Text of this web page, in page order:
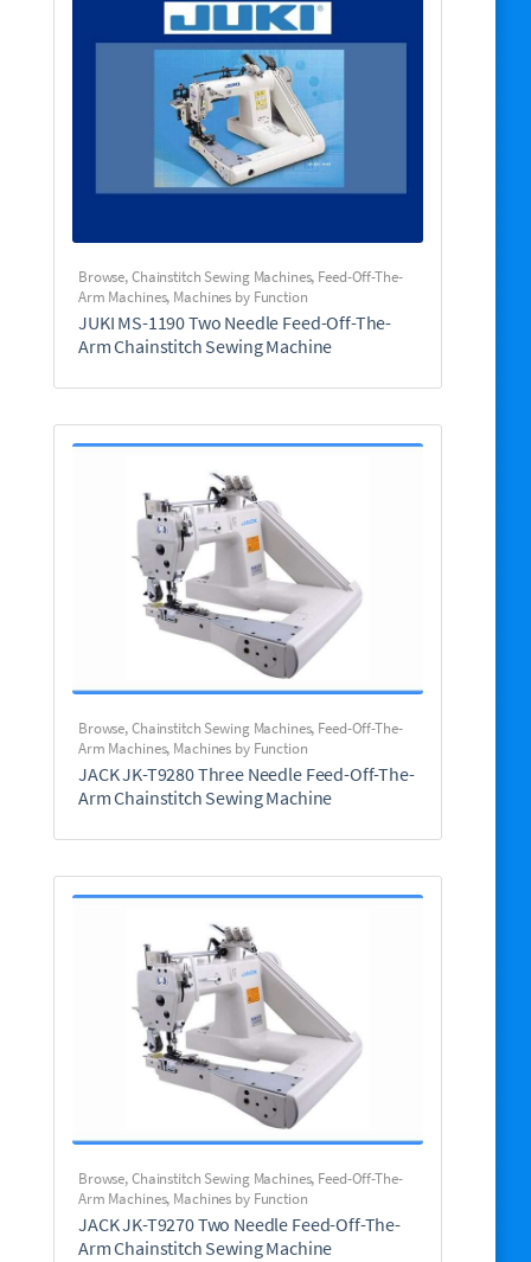
Browse,Chainstitch Sewing Machines, Feed-Off-The-
Arm Machines, Machines by Function
JUKI MS-1190 Two Needle Feed-Off-The-
Arm Chainstitch Sewing Machine
Browse,Chainstitch Sewing Machines, Feed-Off-The-
Arm Machines, Machines by Function
JACK JK-T9280 Three Needle Feed-Off-The-
Arm Chainstitch Sewing Machine
Browse,Chainstitch Sewing Machines, Feed-Off-The-
Arm Machines, Machines by Function
JACK JK-T9270 Two Needle Feed-Off-The-
Arm Chainstitch Sewing Machine